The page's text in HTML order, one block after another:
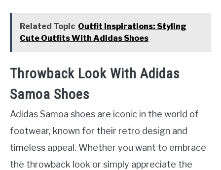
Related Topic Outfit Inspirations: Styling
Cute Outfits With Adidas Shoes
Throwback Look With Adidas
Samoa Shoes
Adidas Samoa shoes are iconic in the world of
footwear, known for their retro design and
timeless appeal. Whether you want to embrace
the throwback look or simply appreciate the